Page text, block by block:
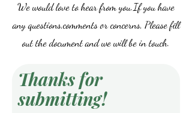
We would love to hear from you.If you have
any questions,comments or concerns, Please fill
out the document and we will be in touch.
Thanks for
submitting!